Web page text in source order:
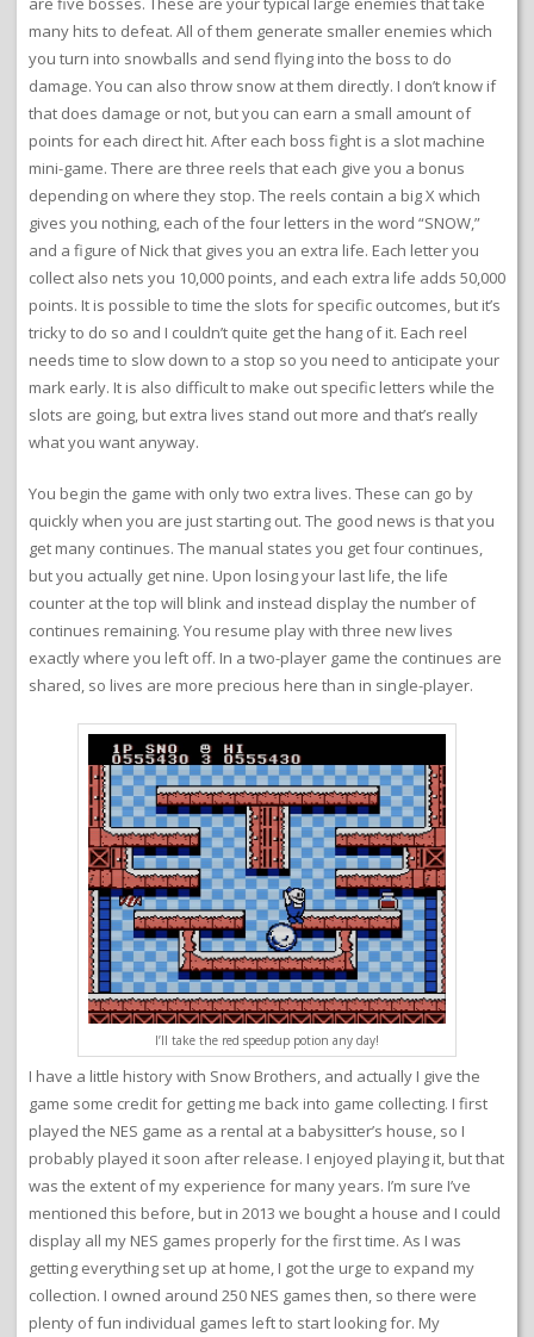
many hits to defeat. All of them generate smaller enemies which
you turn into snowballs and send flying into the boss to do
damage. You can also throw snow at them directly. I don’t know if
that does damage or not, but you can earn a small amount of
points for each direct hit. After each boss fight is a slot machine
mini-game. There are three reels that each give you a bonus
depending on where they stop. The reels contain a big X which
gives you nothing, each of the four letters in the word “SNOW,”
and a figure of Nick that gives you an extra life. Each letter you
collect also nets you 10,000 points, and each extra life adds 50,000
points. It is possible to time the slots for specific outcomes, but it’s
tricky to do so and I couldn’t quite get the hang of it. Each reel
needs time to slow down to a stop so you need to anticipate your
mark early. It is also difficult to make out specific letters while the
slots are going, but extra lives stand out more and that’s really
what you want anyway.
You begin the game with only two extra lives. These can go by
quickly when you are just starting out. The good news is that you
get many continues. The manual states you get four continues,
but you actually get nine. Upon losing your last life, the life
counter at the top will blink and instead display the number of
continues remaining. You resume play with three new lives
exactly where you left off. In a two-player game the continues are
shared, so lives are more precious here than in single-player.
I’ll take the red speedup potion any day!
I have a little history with Snow Brothers, and actually I give the
game some credit for getting me back into game collecting. I first
played the NES game as a rental at a babysitter’s house, so I
probably played it soon after release. I enjoyed playing it, but that
was the extent of my experience for many years. I’m sure I’ve
mentioned this before, but in 2013 we bought a house and I could
display all my NES games properly for the first time. As I was
getting everything set up at home, I got the urge to expand my
collection. I owned around 250 NES games then, so there were
plenty of fun individual games left to start looking for. My